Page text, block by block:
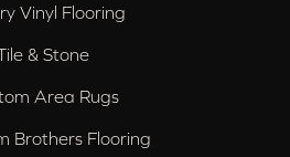
Vinyl Flooring
& Stone
Area Rugs
Brothers Flooring